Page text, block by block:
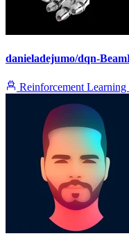
danieladejumo/dqn-
Reinforcement Learning